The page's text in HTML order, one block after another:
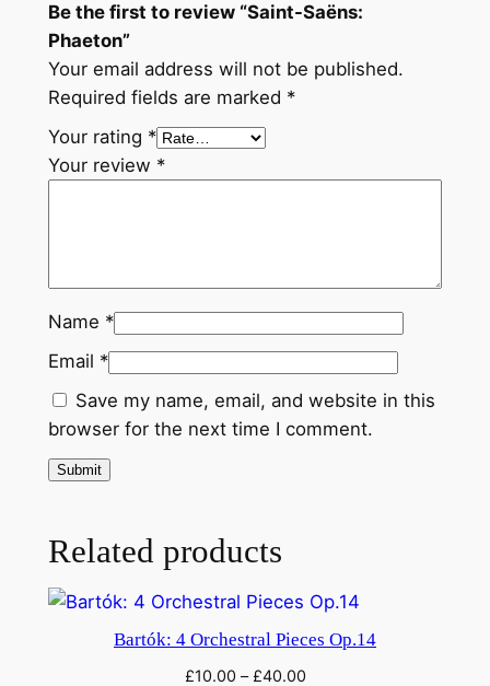
Be the first to review “Saint-Saëns:
Phaeton”
Your email address will not be published.
Required fields are marked *
Your rating *
Your review *
Name *
Email *
Save my name, email, and website in this
browser for the next time I comment.
Related products
Bartók: 4 Orchestral Pieces Op.14
£10.00 –£40.00